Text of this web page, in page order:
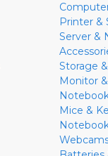
Printer &
Server &
Storage
Monitor
Mice &